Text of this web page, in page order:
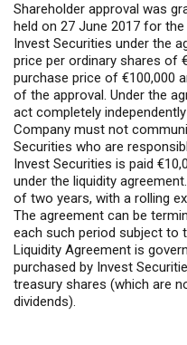
Shareholder approval was
held on 27 June 2017 for
Invest Securities under the
price per ordinary shares of
purchase price of €100,000
of the approval. Under the
act completely
Company must not
Securities who are
Invest Securities is paid
under the liquidity
of two years, with a rolling
The agreement can be
each such period subject to
Liquidity Agreement is
purchased by Invest
treasury shares (which are
dividends).